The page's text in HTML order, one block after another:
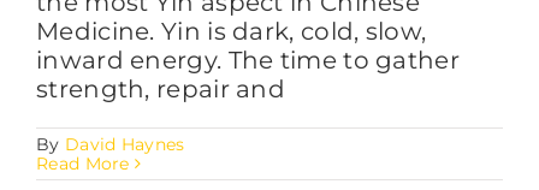
Medicine. Yin is dark, cold, slow,
inward energy. The time to gather
strength, repair and
By David Haynes
Read More